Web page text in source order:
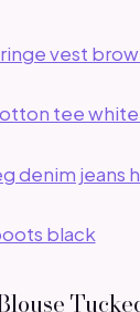
vest
tee
denim jeans
black